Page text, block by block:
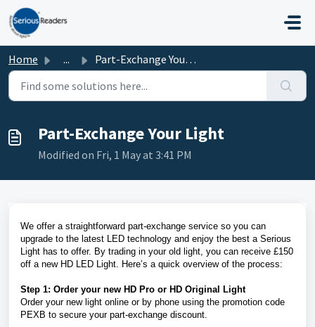
Skip to main content
Home ... Part-Exchange Your Light
Part-Exchange Your Light
Modified on Fri, 1 May at 3:41 PM
We offer a straightforward part-exchange service so you can
upgrade to the latest LED technology and enjoy the best a Serious
Light has to offer. By trading in your old light, you can receive £150
off a new HD LED Light. Here’s a quick overview of the process:
Step 1: Order your new HD Pro or HD Original Light
Order your new light online or by phone using the promotion code
PEXB to secure your part-exchange discount.